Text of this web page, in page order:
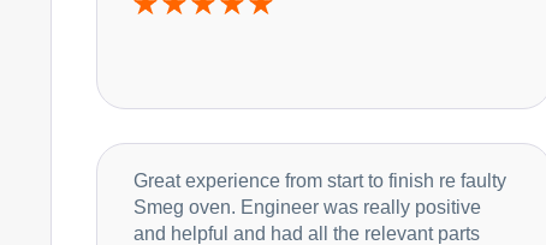
Great experience from start to finish re faulty
Smeg oven. Engineer was really positive
and helpful and had all the relevant parts